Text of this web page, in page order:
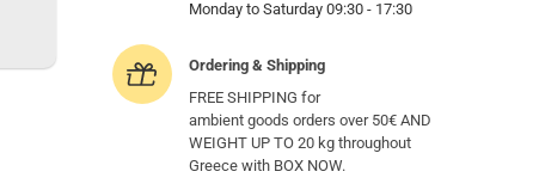
Monday to Saturday 09:30 - 17:30
Ordering & Shipping
FREE SHIPPING for
ambient goods orders over 50€ AND
WEIGHT UP TO 20 kg throughout
Greece with BOX NOW.